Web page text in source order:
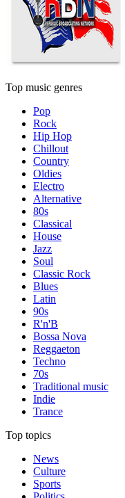
Top music genres
Pop
Rock
Hip Hop
Chillout
Country
Oldies
Electro
Alternative
80s
Classical
House
Jazz
Soul
Classic Rock
Blues
Latin
90s
R'n'B
Bossa Nova
Reggaeton
Techno
70s
Traditional music
Indie
Trance
Top topics
News
Culture
Sports